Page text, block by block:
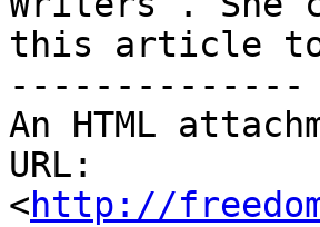
this article to
--------------
An HTML
URL:
<http://